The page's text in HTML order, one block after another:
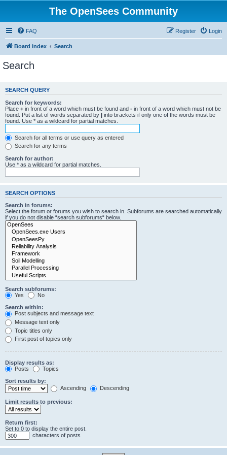
The OpenSees Community
FAQ Login
Register
Board index Search
Search
SEARCH QUERY
Search for keywords:
Place + in front of a word which must be found and - in front of a word which must not be
found. Put a list of words separated by | into brackets if only one of the words must be
found. Use * as a wildcard for partial matches.
Search for all terms or use query as entered
Search for any terms
Search for author:
Use * as a wildcard for partial matches.
SEARCH OPTIONS
Search in forums:
Select the forum or forums you wish to search in. Subforums are searched automatically
if you do not disable “search subforums“ below.
Search subforums:
Yes
No
Search within:
Post subjects and message text
Message text only
Topic titles only
First post of topics only
Display results as:
Posts
Topics
Sort results by:
Ascending
Descending
Limit results to previous:
Return first:
Set to 0 to display the entire post.
characters of posts